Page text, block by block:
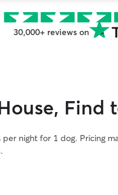
30,000+ reviews on
Find
per night for 1 dog. Pricing